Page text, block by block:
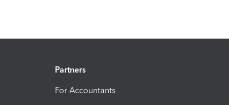
Partners
For Accountants